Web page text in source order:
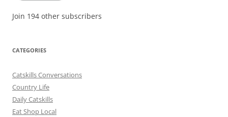
Join 194 other subscribers
CATEGORIES
Catskills Conversations
Country Life
Daily Catskills
Eat Shop Local